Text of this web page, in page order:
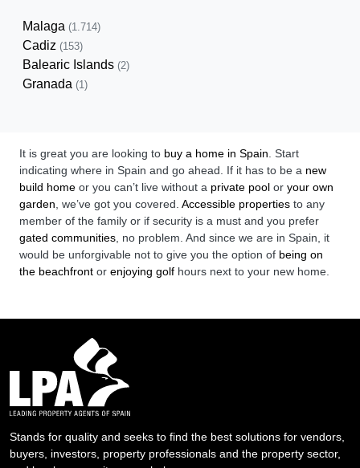
Malaga (1.714)
Cadiz (153)
Balearic Islands (2)
Granada (1)
It is great you are looking to buy a home in Spain . Start
indicating where in Spain and go ahead. If it has to be a new
build home or you can’t live without a private pool or your own
garden , we’ve got you covered. Accessible properties to any
member of the family or if security is a must and you prefer
gated communities , no problem. And since we are in Spain, it
would be unforgivable not to give you the option of being on
the beachfront or enjoying golf hours next to your new home.
Stands for quality and seeks to find the best solutions for vendors,
buyers, investors, property professionals and the property sector,